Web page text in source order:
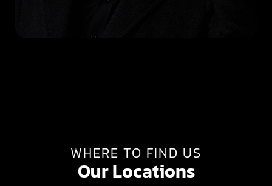
WHERE TO FIND US
Our Locations